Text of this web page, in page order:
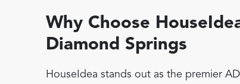
Why Choose
Diamond Springs
HouseIdea stands out as the premier